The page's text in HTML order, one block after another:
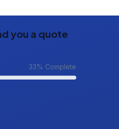
you a quote
33% Complete